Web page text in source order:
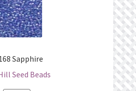
Sapphire
Seed Beads